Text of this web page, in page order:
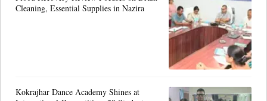
Cleaning, Essential Supplies in Nazira
Kokrajhar Dance Academy Shines at